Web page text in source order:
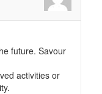
future. Savour
activities or